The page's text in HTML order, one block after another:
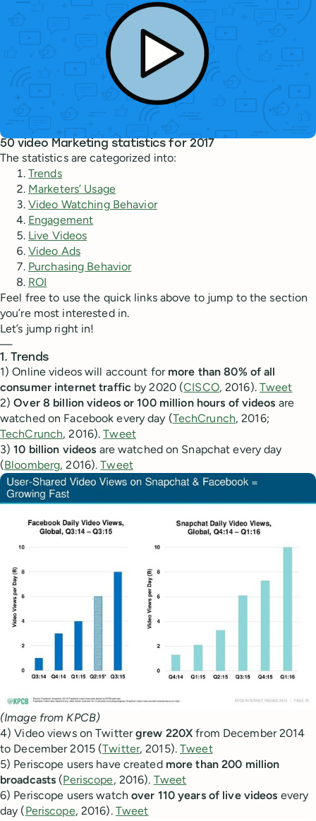
50 video Marketing statistics for 2017
The statistics are categorized into:
Trends
Marketers’ Usage
Video Watching Behavior
Engagement
Live Videos
Video Ads
Purchasing Behavior
ROI
Feel free to use the quick links above to jump to the section
you’re most interested in.
Let’s jump right in!
—
1. Trends
1) Online videos will account for more than 80% of all
consumer internet traffic by 2020 (CISCO, 2016). Tweet
2) Over 8 billion videos or 100 million hours of videos are
watched on Facebook every day (TechCrunch, 2016;
TechCrunch, 2016).Tweet
3) 10 billion videos are watched on Snapchat every day
(Bloomberg, 2016).Tweet
(Image from KPCB)
4) Video views on Twittergrew 220X from December 2014
to December 2015 (Twitter, 2015).Tweet
5) Periscope users have created more than 200 million
broadcasts (Periscope, 2016). Tweet
6) Periscope users watch over 110 years of live videos every
day (Periscope, 2016). Tweet